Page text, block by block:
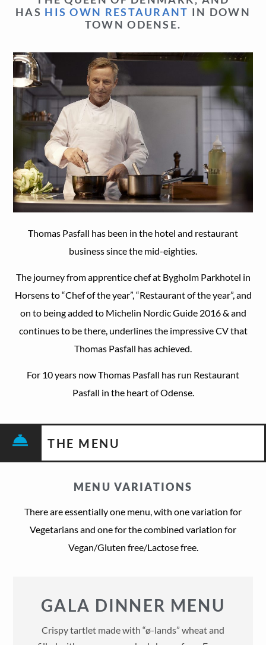
HAS HIS OWN RESTAURANT IN DOWN
TOWN ODENSE.
Thomas Pasfall has been in the hotel and restaurant
business since the mid-eighties.
The journey from apprentice chef at Bygholm Parkhotel in
Horsens to “Chef of the year”, “Restaurant of the year”, and
on to being added to Michelin Nordic Guide 2016 & and
continues to be there, underlines the impressive CV that
Thomas Pasfall has achieved.
For 10 years now Thomas Pasfall has run Restaurant
Pasfall in the heart of Odense.
THE MENU
MENU VARIATIONS
There are essentially one menu, with one variation for
Vegetarians and one for the combined variation for
Vegan/Gluten free/Lactose free.
GALA DINNER MENU
Crispy tartlet made with “ø-lands” wheat and